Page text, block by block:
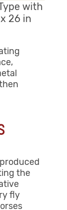
with
26 in
the
fly